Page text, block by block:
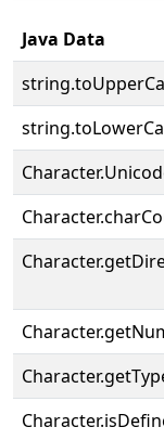
Java Data